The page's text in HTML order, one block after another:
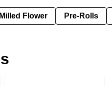
Milled Flower Pre-Rolls